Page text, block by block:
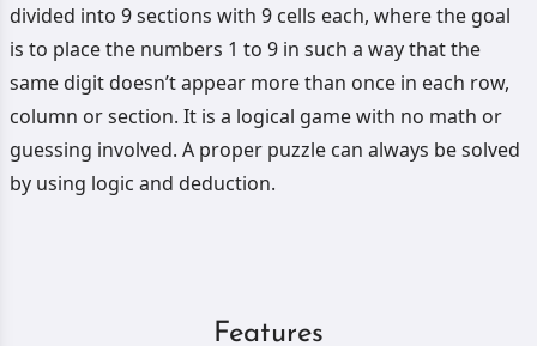
divided into 9 sections with 9 cells each, where the goal
is to place the numbers 1 to 9 in such a way that the
same digit doesn’t appear more than once in each row,
column or section. It is a logical game with no math or
guessing involved. A proper puzzle can always be solved
by using logic and deduction.
Features